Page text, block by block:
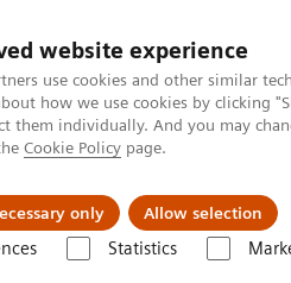
website experience
use cookies and other similar
how we use cookies by clicking
them individually. And you may
Cookie Policy page.
only Allow selection
Statistics
Support & Documentation